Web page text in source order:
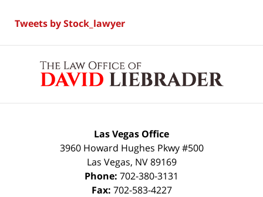
Tweets by Stock_lawyer
Information
Las Vegas Office
3960 Howard Hughes Pkwy #500
Las Vegas, NV 89169
Phone: 702-380-3131
Fax: 702-583-4227